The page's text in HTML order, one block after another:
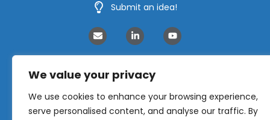
We value your privacy
We use cookies to enhance your browsing experience,
serve personalised content, and analyse our traffic. By
Submit an idea!